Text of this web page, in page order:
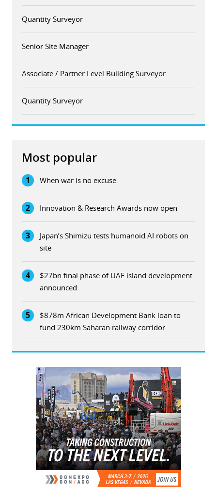
Quantity Surveyor
Senior Site Manager
Associate / Partner Level Building Surveyor
Quantity Surveyor
Most popular
1 When war is no excuse
2 Innovation & Research Awards now open
3
Japan’s Shimizu tests humanoid AI robots on
site
4
$27bn final phase of UAE island development
announced
5
$878m African Development Bank loan to
fund 230km Saharan railway corridor